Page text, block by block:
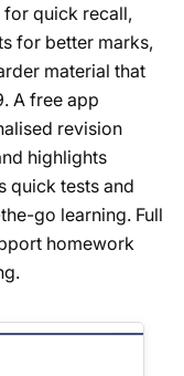
quick recall,
for better marks,
material that
A free app
revision
highlights
quick tests and
go learning. Full
homework